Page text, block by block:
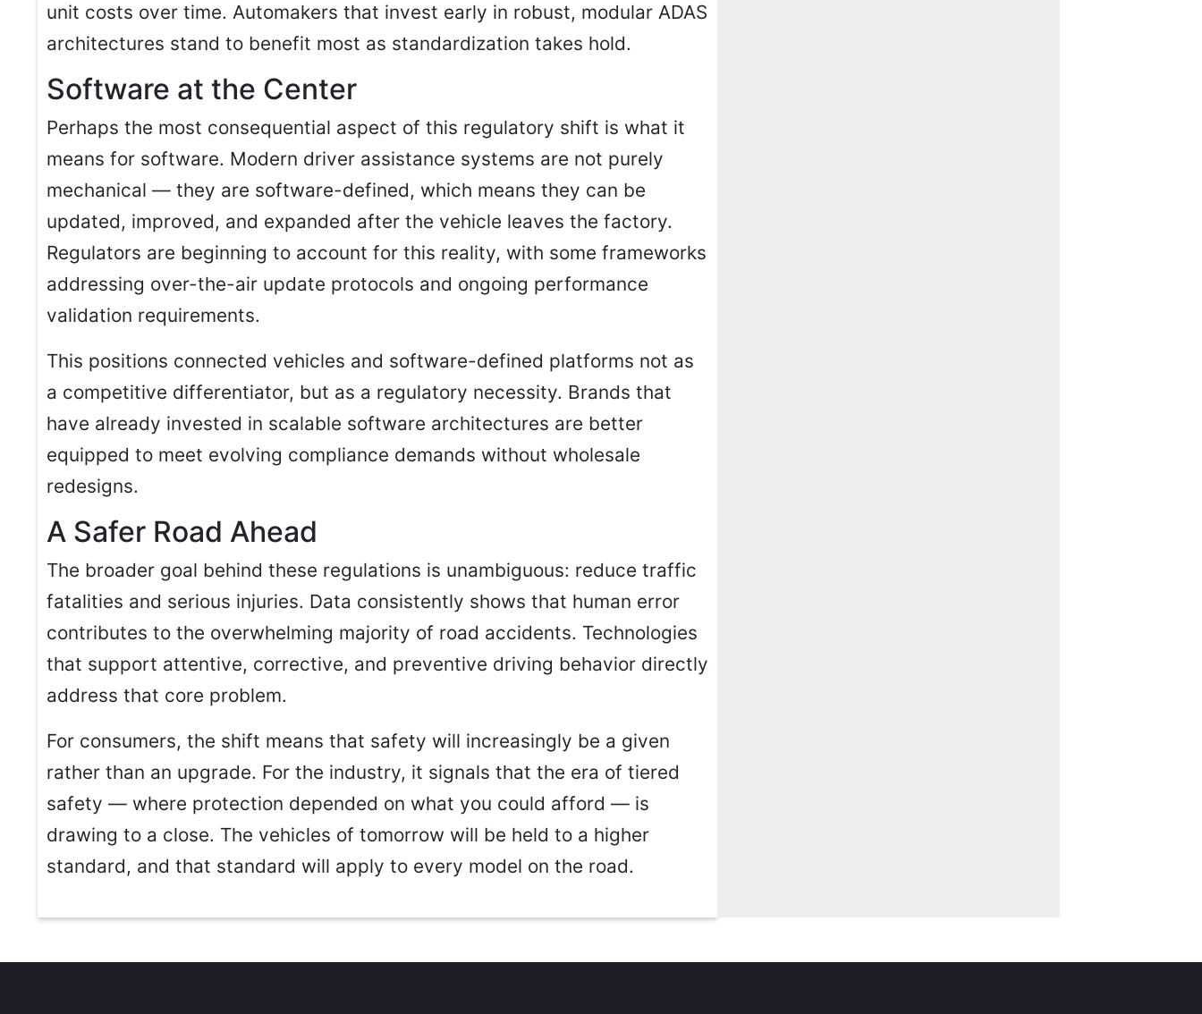
unit costs over time. Automakers that invest early in robust, modular ADAS
architectures stand to benefit most as standardization takes hold.
Software at the Center
Perhaps the most consequential aspect of this regulatory shift is what it
means for software. Modern driver assistance systems are not purely
mechanical — they are software-defined, which means they can be
updated, improved, and expanded after the vehicle leaves the factory.
Regulators are beginning to account for this reality, with some frameworks
addressing over-the-air update protocols and ongoing performance
validation requirements.
This positions connected vehicles and software-defined platforms not as
a competitive differentiator, but as a regulatory necessity. Brands that
have already invested in scalable software architectures are better
equipped to meet evolving compliance demands without wholesale
redesigns.
A Safer Road Ahead
The broader goal behind these regulations is unambiguous: reduce traffic
fatalities and serious injuries. Data consistently shows that human error
contributes to the overwhelming majority of road accidents. Technologies
that support attentive, corrective, and preventive driving behavior directly
address that core problem.
For consumers, the shift means that safety will increasingly be a given
rather than an upgrade. For the industry, it signals that the era of tiered
safety — where protection depended on what you could afford — is
drawing to a close. The vehicles of tomorrow will be held to a higher
standard, and that standard will apply to every model on the road.